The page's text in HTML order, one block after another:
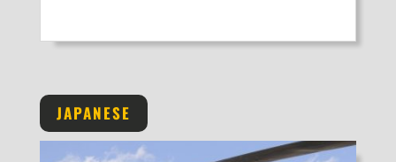
JAPANESE